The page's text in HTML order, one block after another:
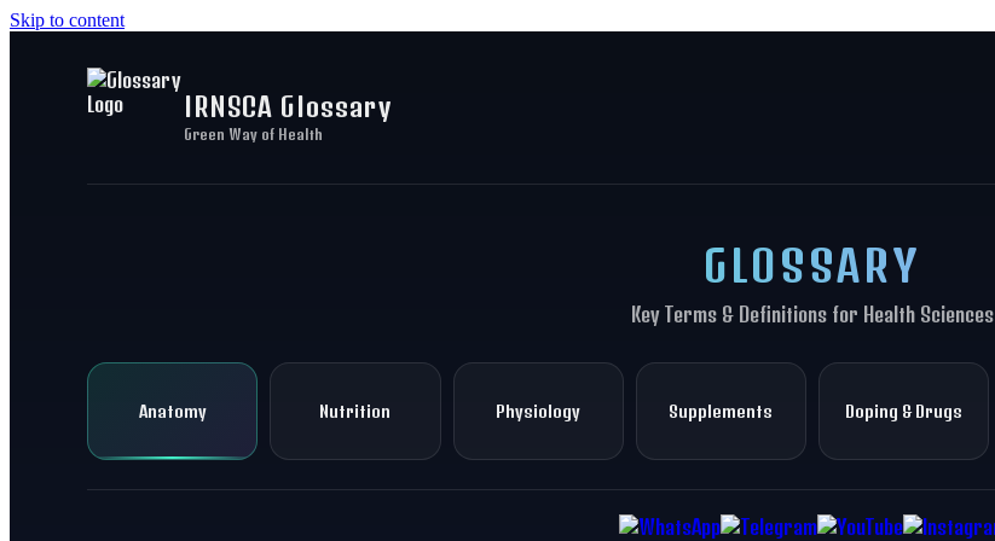
Skip to content
IRNSCA Glossary
Green Way of Health
GLOSSARY
Key Terms & Definitions for Health Sciences
Anatomy Nutrition Physiology Supplements Doping & Drugs